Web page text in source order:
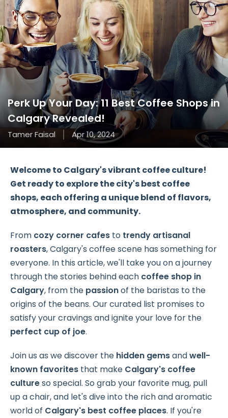
Perk Up Your Day: 11 Best Coffee Shops in
Calgary Revealed!
Tamer Faisal Apr 10, 2024
Welcome to Calgary's vibrant coffee culture!
Get ready to explore the city's best coffee
shops, each offering a unique blend of flavors,
atmosphere, and community.
From cozy corner cafes to trendy artisanal
roasters, Calgary's coffee scene has something for
everyone. In this article, we'll take you on a journey
through the stories behind each coffee shop in
Calgary, from the passionof the baristas to the
origins of the beans. Our curated list promises to
satisfy your cravings and ignite your love for the
perfect cup of joe.
Join us as we discover the hidden gemsandwell-
known favorites that make Calgary's coffee
cultureso special. So grab your favorite mug, pull
up a chair, and let's dive into the rich and aromatic
world of Calgary's best coffee places. If you're